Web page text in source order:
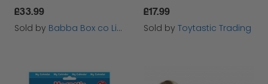
£33.99
Sold by Babba Box co Limited
£17.99
Sold by Toytastic Trading